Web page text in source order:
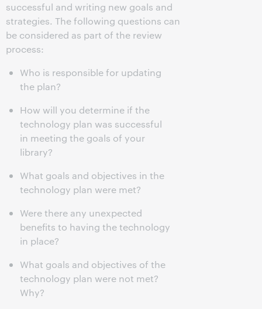
successful and writing new goals and
strategies. The following questions can
be considered as part of the review
process:
Who is responsible for updating
the plan?
How will you determine if the
technology plan was successful
in meeting the goals of your
library?
What goals and objectives in the
technology plan were met?
Were there any unexpected
benefits to having the technology
in place?
What goals and objectives of the
technology plan were not met?
Why?